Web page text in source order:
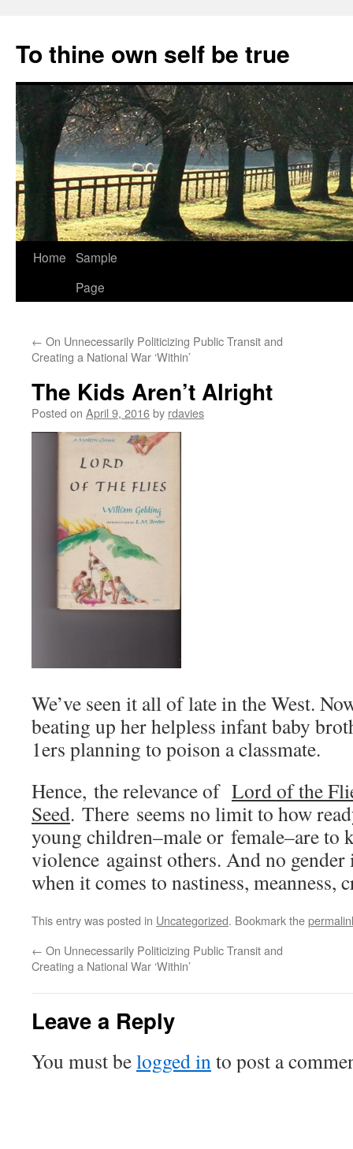
content
To thine own self be true
Home Sample
Page
← On Unnecessarily Politicizing Public Transit and
Creating a National War ‘Within’
The Kids Aren’t Alright
Posted on April 9, 2016by rdavies
We’ve seen it all of late in the West.
beating up her helpless infant baby
1ers planning to poison a classmate.
Hence, the relevance of Lord of the
Seed. There seems no limit to how
young children–male or female–are to
violence against others. And no gender
when it comes to nastiness, meanness,
This entry was posted in Uncategorized. Bookmark the
← On Unnecessarily Politicizing Public Transit and
Creating a National War ‘Within’
Leave a Reply
You must belogged into post a